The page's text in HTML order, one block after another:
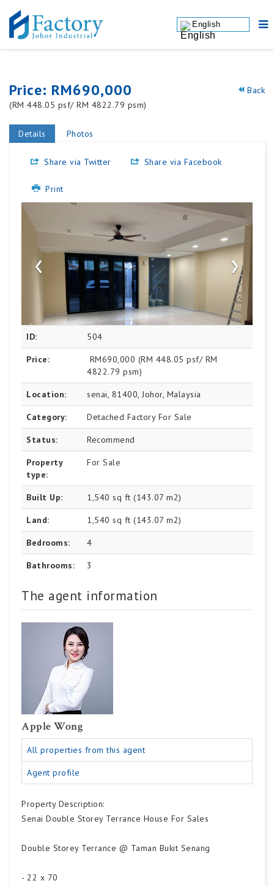
English
Back
Price: RM690,000
(RM 448.05 psf/ RM 4822.79 psm)
Details Photos
Share via Twitter Share via Facebook
Print
‹ ›
ID: 504
Price: RM690,000 (RM 448.05 psf/ RM
4822.79 psm)
Location: senai, 81400, Johor, Malaysia
Category: Detached Factory For Sale
Status: Recommend
Property
type:
For Sale
Built Up: 1,540 sq ft (143.07 m2)
Land: 1,540 sq ft (143.07 m2)
Bedrooms: 4
Bathrooms: 3
The agent information
Apple Wong
All properties from this agent
Agent profile
Property Description:
Senai Double Storey Terrance House For Sales
Double Storey Terrance @ Taman Bukit Senang
- 22 x 70